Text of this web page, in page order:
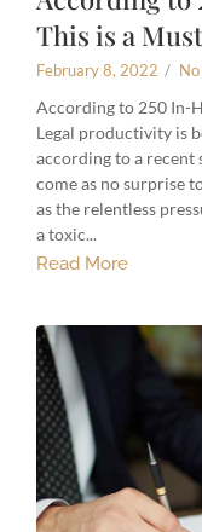
This is a
February 8, 2022 /
According to 250 In-
Legal productivity is
according to a recent
come as no surprise
as the relentless
a toxic...
Read More